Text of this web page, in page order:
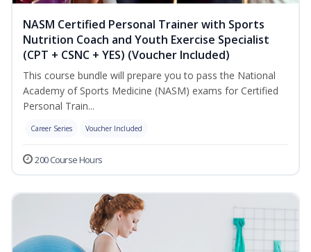
NASM Certified Personal Trainer with Sports
Nutrition Coach and Youth Exercise Specialist
(CPT + CSNC + YES) (Voucher Included)
This course bundle will prepare you to pass the National
Academy of Sports Medicine (NASM) exams for Certified
Personal Train...
Career Series Voucher Included
200 Course Hours